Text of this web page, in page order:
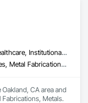
Commercial, Healthcare, Institutional, Residential
Fences and Gates, Metal Fabrications, Metals
Oakland, CA area and
Fabrications, Metals.